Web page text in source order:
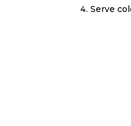
Serve